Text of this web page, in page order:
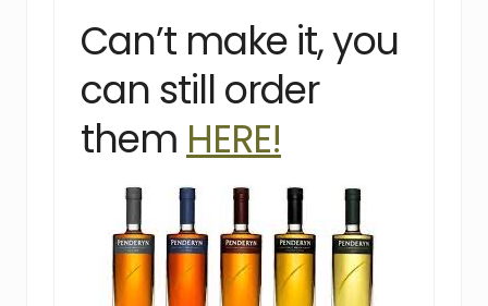
Can’t make it, you
can still order
them HERE!